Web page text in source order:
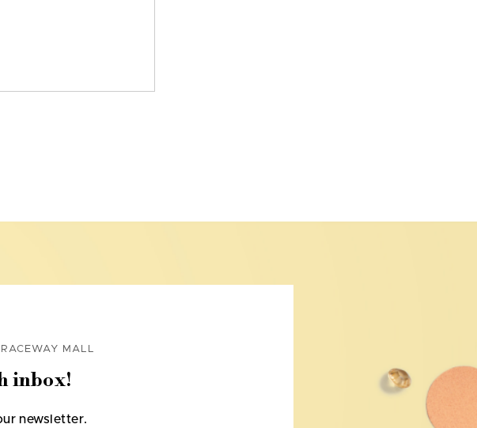
MALL
inbox!
newsletter.